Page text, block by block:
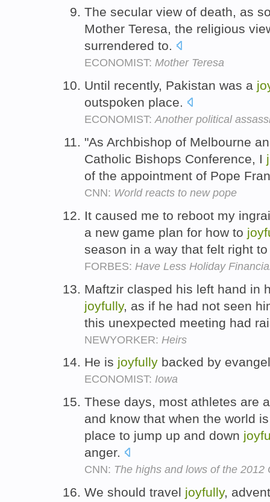
The secular view of death, as
Mother Teresa, the religious
surrendered to.
ECONOMIST: Mother Teresa
Until recently, Pakistan was a
outspoken place.
ECONOMIST:Another political
"As Archbishop of Melbourne
Catholic Bishops Conference, I
of the appointment of Pope
CNN: World reacts to new pope
It caused me to reboot my
a new game plan for how to
season in a way that felt right
FORBES: Have Less Holiday
Maftzir clasped his left hand in
joyfully, as if he had not seen
this unexpected meeting had
NEWYORKER: Heirs
He is joyfully backed by
ECONOMIST: Iowa
These days, most athletes are
and know that when the world
place to jump up and down
anger.
CNN: The highs and lows of the 2012
We should travel joyfully,